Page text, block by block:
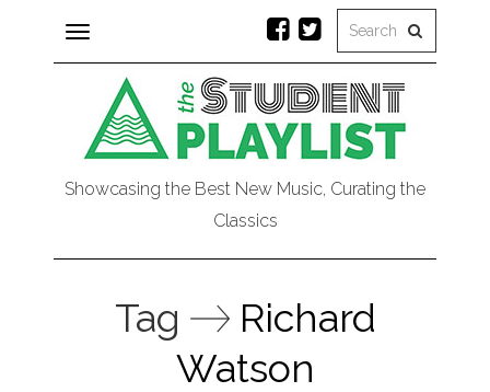
Toggle
navigation
Showcasing the Best New Music, Curating the
Classics
Tag
Richard
Watson